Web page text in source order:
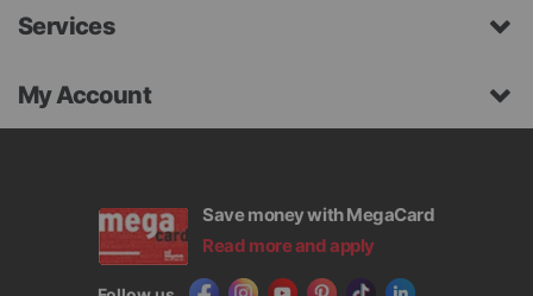
Services
My Account
Save money with MegaCard
Read more and apply